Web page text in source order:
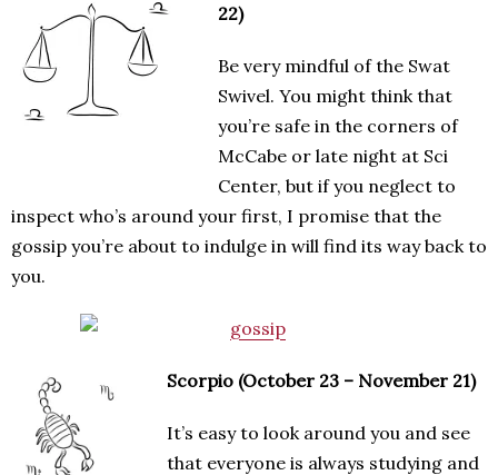
22)
Be very mindful of the Swat
Swivel. You might think that
you’re safe in the corners of
McCabe or late night at Sci
Center, but if you neglect to
inspect who’s around your first, I promise that the
gossip you’re about to indulge in will find its way back to
you.
Scorpio (October 23 – November 21)
It’s easy to look around you and see
that everyone is always studying and